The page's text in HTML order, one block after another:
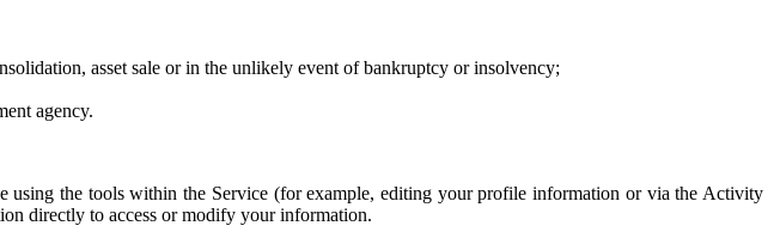
asset sale or in the unlikely event of bankruptcy or insolvency;
agency.
using the tools within the Service (for example, editing your profile information or via the Activity
directly to access or modify your information.